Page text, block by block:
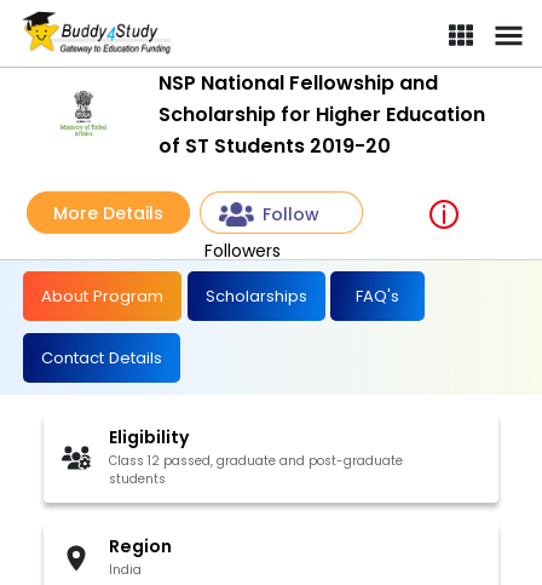
NSP National Fellowship and
Scholarship for Higher Education
of ST Students 2019-20
More Details
Follow
Followers
About Program Scholarships FAQ's
Contact Details
Eligibility
Class 12 passed, graduate and post-graduate
students
Region
India